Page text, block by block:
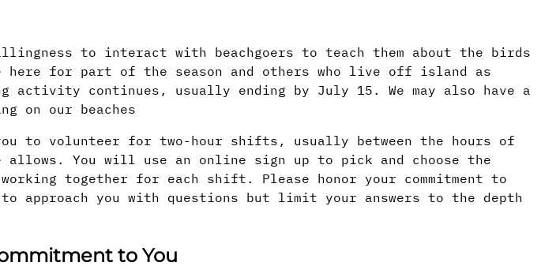
to interact with beachgoers to teach them about the birds
here for part of the season and others who live off island as
continues, usually ending by July 15. We may also have a
on our beaches
you to volunteer for two-hour shifts, usually between the hours of
allows. You will use an online sign up to pick and choose the
together for each shift. Please honor your commitment to
approach you with questions but limit your answers to the depth
to You